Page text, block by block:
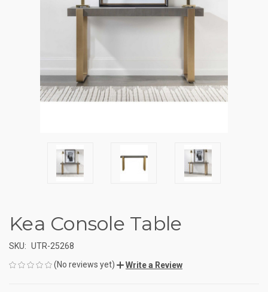
Kea Console Table
SKU: UTR-25268
(No reviews yet)
Write a Review